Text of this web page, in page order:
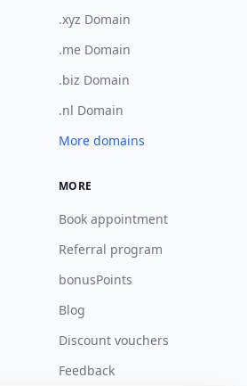
.xyz Domain
.me Domain
.biz Domain
.nl Domain
More domains
MORE
Book appointment
Referral program
bonusPoints
Blog
Discount vouchers
Feedback